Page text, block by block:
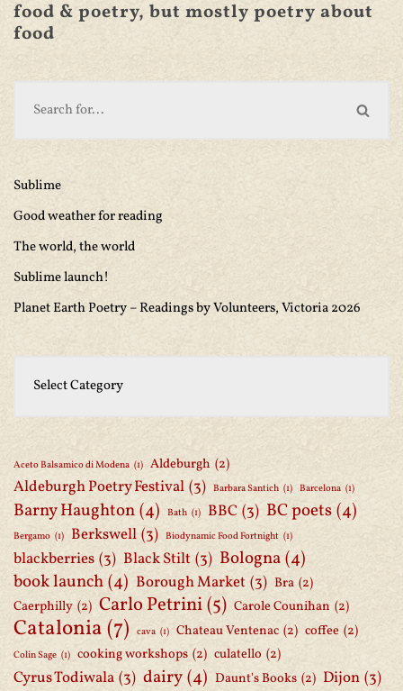
food & poetry, but mostly poetry about
food
Sublime
Good weather for reading
The world, the world
Sublime launch!
Planet Earth Poetry – Readings by Volunteers, Victoria 2026
Aceto Balsamico di Modena (1) Aldeburgh (2)
Aldeburgh Poetry Festival (3) Barbara Santich (1) Barcelona (1)
Barny Haughton(4) Bath (1) BBC (3) BC poets(4)
Bergamo (1) Berkswell (3) Biodynamic Food Fortnight (1)
blackberries (3) Black Stilt (3) Bologna(4)
book launch(4) Borough Market (3) Bra (2)
Caerphilly (2) Carlo Petrini(5) Carole Counihan (2)
Catalonia(7) cava (1) Chateau Ventenac (2) coffee (2)
Colin Sage (1) cooking workshops (2) culatello (2)
Cyrus Todiwala (3) dairy(4) Daunt's Books (2) Dijon (3)